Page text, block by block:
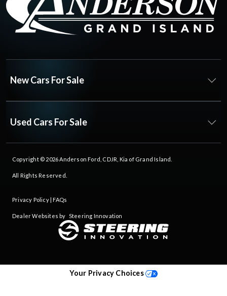
New Cars For Sale
Used Cars For Sale
Copyright © 2026Anderson Ford, CDJR, Kia of Grand Island
All Rights Reserved.
Privacy Policy| FAQs
Dealer Websites by Steering Innovation
Your Privacy Choices